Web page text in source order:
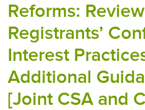
Reforms:
Registrants’
Interest
Additional
[Joint CSA and